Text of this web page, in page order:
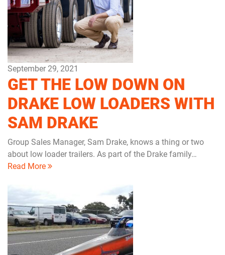
September 29, 2021
GET THE LOW DOWN ON
DRAKE LOW LOADERS WITH
SAM DRAKE
Group Sales Manager, Sam Drake, knows a thing or two
about low loader trailers. As part of the Drake family…
Read More